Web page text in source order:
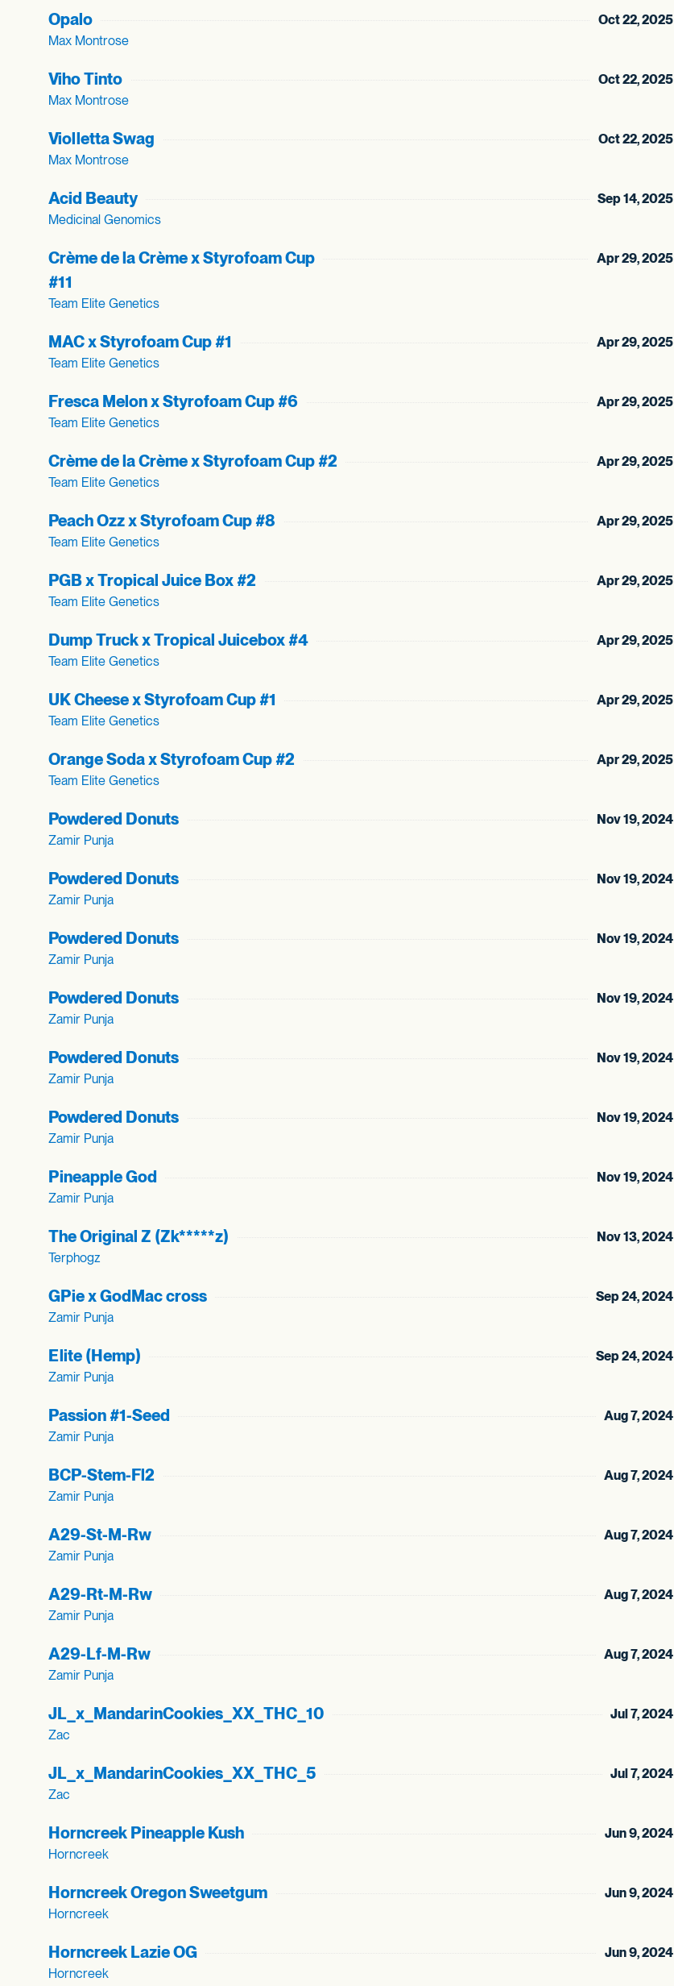
Opalo
Max Montrose
Oct 22, 2025
Viho Tinto
Max Montrose
Oct 22, 2025
Violletta Swag
Max Montrose
Oct 22, 2025
Acid Beauty
Medicinal Genomics
Sep 14, 2025
Crème de la Crème x Styrofoam Cup
#11
Team Elite Genetics
Apr 29, 2025
MAC x Styrofoam Cup #1
Team Elite Genetics
Apr 29, 2025
Fresca Melon x Styrofoam Cup #6
Team Elite Genetics
Apr 29, 2025
Crème de la Crème x Styrofoam Cup #2
Team Elite Genetics
Apr 29, 2025
Peach Ozz x Styrofoam Cup #8
Team Elite Genetics
Apr 29, 2025
PGB x Tropical Juice Box #2
Team Elite Genetics
Apr 29, 2025
Dump Truck x Tropical Juicebox #4
Team Elite Genetics
Apr 29, 2025
UK Cheese x Styrofoam Cup #1
Team Elite Genetics
Apr 29, 2025
Orange Soda x Styrofoam Cup #2
Team Elite Genetics
Apr 29, 2025
Powdered Donuts
Zamir Punja
Nov 19, 2024
Powdered Donuts
Zamir Punja
Nov 19, 2024
Powdered Donuts
Zamir Punja
Nov 19, 2024
Powdered Donuts
Zamir Punja
Nov 19, 2024
Powdered Donuts
Zamir Punja
Nov 19, 2024
Powdered Donuts
Zamir Punja
Nov 19, 2024
Pineapple God
Zamir Punja
Nov 19, 2024
The Original Z (Zk*****z)
Terphogz
Nov 13, 2024
GPie x GodMac cross
Zamir Punja
Sep 24, 2024
Elite (Hemp)
Zamir Punja
Sep 24, 2024
Passion #1-Seed
Zamir Punja
Aug 7, 2024
BCP-Stem-Fl2
Zamir Punja
Aug 7, 2024
A29-St-M-Rw
Zamir Punja
Aug 7, 2024
A29-Rt-M-Rw
Zamir Punja
Aug 7, 2024
A29-Lf-M-Rw
Zamir Punja
Aug 7, 2024
JL_ x_ MandarinCookies_ XX_ THC_ 10
Zac
Jul 7, 2024
JL_ x_ MandarinCookies_ XX_ THC_ 5
Zac
Jul 7, 2024
Horncreek Pineapple Kush
Horncreek
Jun 9, 2024
Horncreek Oregon Sweetgum
Horncreek
Jun 9, 2024
Horncreek Lazie OG
Horncreek
Jun 9, 2024